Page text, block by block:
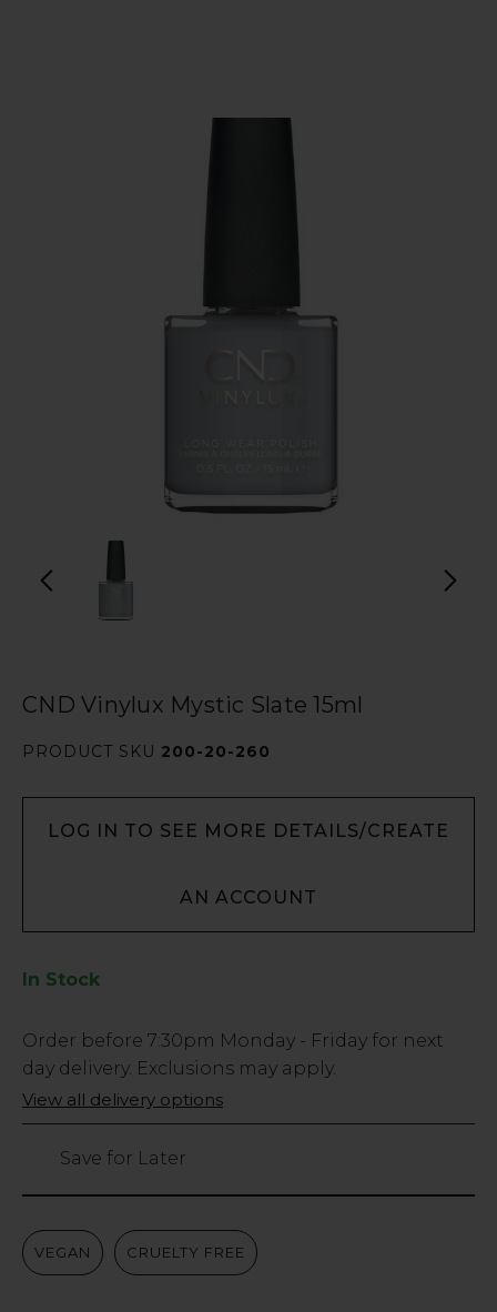
CND Vinylux Mystic Slate 15ml
PRODUCT SKU 200-20-260
LOG IN TO SEE MORE DETAILS/CREATE
AN ACCOUNT
In Stock
Low
Stock
Only
748
Order before 7:30pm Monday - Friday for next
day delivery. Exclusions may apply.
View all delivery options
Save for Later
VEGAN CRUELTY FREE